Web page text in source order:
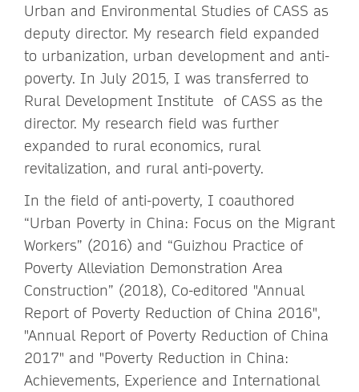
Urban and Environmental Studies of CASS as
deputy director. My research field expanded
to urbanization, urban development and anti-
poverty. In July 2015, I was transferred to
Rural Development Institute of CASS as the
director. My research field was further
expanded to rural economics, rural
revitalization, and rural anti-poverty.
In the field of anti-poverty, I coauthored
“Urban Poverty in China: Focus on the Migrant
Workers” (2016) and “Guizhou Practice of
Poverty Alleviation Demonstration Area
Construction” (2018), Co-editored "Annual
Report of Poverty Reduction of China 2016",
"Annual Report of Poverty Reduction of China
2017" and "Poverty Reduction in China:
Achievements, Experience and International